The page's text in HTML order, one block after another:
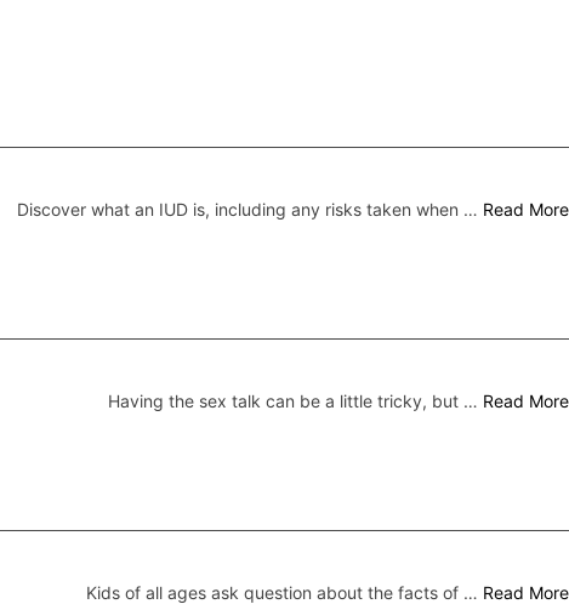
Discover what an IUD is, including any risks taken when … Read More
Having the sex talk can be a little tricky, but … Read More
Kids of all ages ask question about the facts of … Read More